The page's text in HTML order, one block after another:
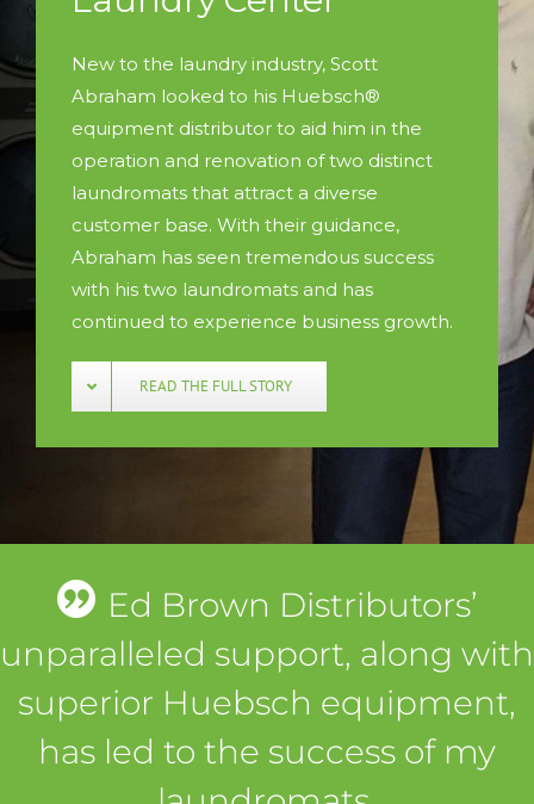
New to the laundry industry, Scott
Abraham looked to his Huebsch®
equipment distributor to aid him in the
operation and renovation of two distinct
laundromats that attract a diverse
customer base. With their guidance,
Abraham has seen tremendous success
with his two laundromats and has
continued to experience business growth.
READ THE FULL STORY
Ed Brown Distributors’
unparalleled support, along with
superior Huebsch equipment,
has led to the success of my